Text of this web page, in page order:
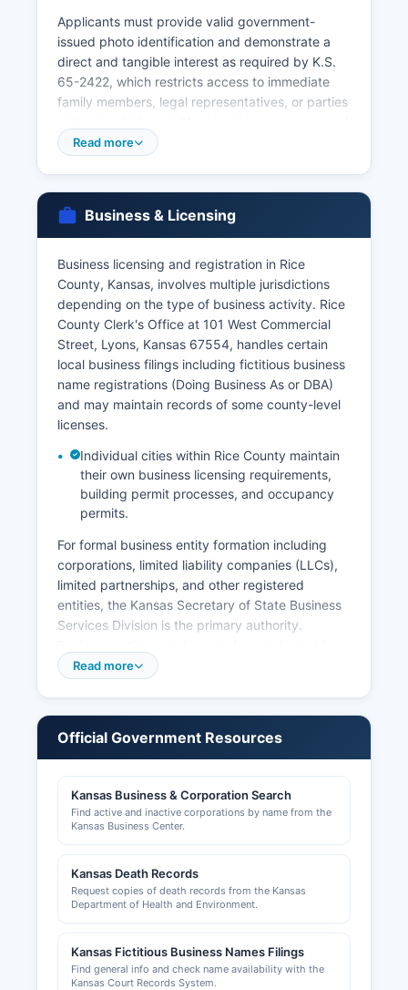
Applicants must provide valid government-
issued photo identification and demonstrate a
direct and tangible interest as required by K.S.
65-2422, which restricts access to immediate
family members, legal representatives, or parties
by Rice County Clerk's Office, with both parties
Marriage certificates (proof of recorded
deaths occurring in other Kansas counties, or for
faster service, the Kansas Office of Vital
Statistics (1000 SW Jackson Street, Suite 120,
Topeka, KS 66612) can process requests, with
online ordering available through VitalChek at
https://www.kdhe.ks.gov/191/Birth-Death-
Certificates for an additional service fee. Kansas
vital records law generally restricts access to
records less than 100 years old to qualified
applicants only.
Read more
Business & Licensing
Business licensing and registration in Rice
County, Kansas, involves multiple jurisdictions
depending on the type of business activity. Rice
County Clerk's Office at 101 West Commercial
Street, Lyons, Kansas 67554, handles certain
local business filings including fictitious business
name registrations (Doing Business As or DBA)
and may maintain records of some county-level
licenses.
Individual cities within Rice County maintain
their own business licensing requirements,
building permit processes, and occupancy
permits.
For formal business entity formation including
corporations, limited liability companies (LLCs),
limited partnerships, and other registered
entities, the Kansas Secretary of State Business
Services Division is the primary authority.
of charge through the Kansas Business Center at
formation dates. The Secretary of State's office
Sales tax permits and tax registrations are
licenses (medical, legal, cosmetology,
contractors, etc.) are issued by the respective
and land use permits in unincorporated Rice
County are issued by Rice County Planning and
Read more
Official Government Resources
Kansas Business & Corporation Search
Find active and inactive corporations by name from the
Kansas Business Center.
Kansas Death Records
Request copies of death records from the Kansas
Department of Health and Environment.
Kansas Fictitious Business Names Filings
Find general info and check name availability with the
Kansas Court Records System.